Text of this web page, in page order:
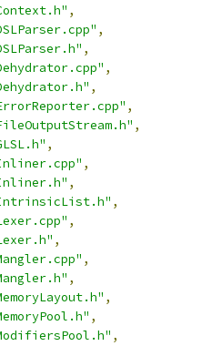
,
,
,
,
,
,
,
,
,
,
,
,
,
,
,
,
,
,